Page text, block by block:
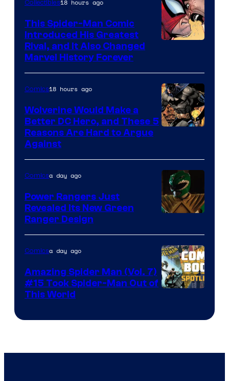
Marvel
Comics
Collectibles18 hours ago
This Spider-Man Comic
Introduced His Greatest
Rival, and It Also Changed
Marvel History Forever
of
Marvel
Comics
Comics18 hours ago
Wolverine Would Make a
Better DC Hero, and These 5
Reasons Are Hard to Argue
Against
Comicsa day ago
Power Rangers Just
Revealed Its New Green
Ranger Design
Comicsa day ago
Amazing Spider Man (Vol. 7)
#15 Took Spider-Man Out of
This World